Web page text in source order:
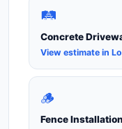
🛤️
Concrete
View estimate in
🪵
Fence Installation